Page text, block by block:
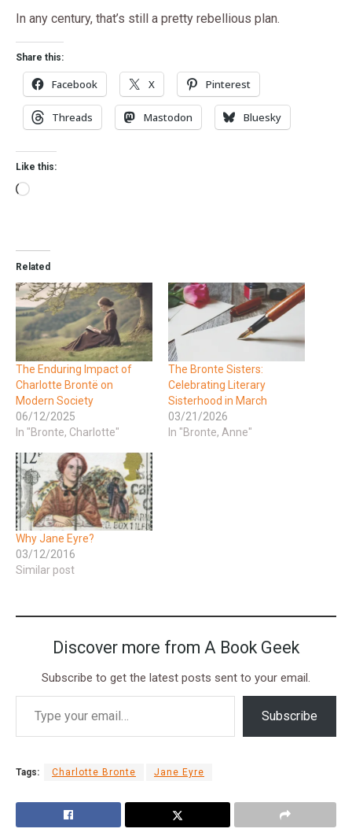
In any century, that’s still a pretty rebellious plan.
Share this:
Facebook X Pinterest
Threads Mastodon Bluesky
Like this:
Related
The Enduring Impact of
Charlotte Brontë on
Modern Society
06/12/2025
In "Bronte, Charlotte"
The Bronte Sisters:
Celebrating Literary
Sisterhood in March
03/21/2026
In "Bronte, Anne"
Why Jane Eyre?
03/12/2016
Similar post
Discover more from A Book Geek
Subscribe to get the latest posts sent to your email.
Subscribe
Tags: Charlotte Bronte Jane Eyre